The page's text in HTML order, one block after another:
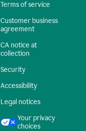
Terms of service
Customer business
agreement
CA notice at
collection
Security
Accessibility
Legal notices
Your privacy
choices